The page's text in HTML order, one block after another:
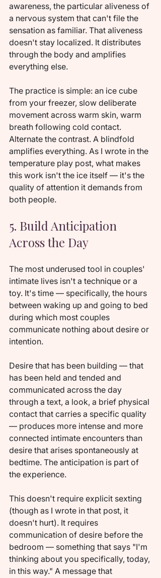
awareness, the particular aliveness of
a nervous system that can't file the
sensation as familiar. That aliveness
doesn't stay localized. It distributes
through the body and amplifies
everything else.
The practice is simple: an ice cube
from your freezer, slow deliberate
movement across warm skin, warm
breath following cold contact.
Alternate the contrast. A blindfold
amplifies everything. As I wrote in the
temperature play post, what makes
this work isn't the ice itself — it's the
quality of attention it demands from
both people.
5. Build Anticipation
Across the Day
The most underused tool in couples'
intimate lives isn't a technique or a
toy. It's time — specifically, the hours
between waking up and going to bed
during which most couples
communicate nothing about desire or
intention.
Desire that has been building — that
has been held and tended and
communicated across the day
through a text, a look, a brief physical
contact that carries a specific quality
— produces more intense and more
connected intimate encounters than
desire that arises spontaneously at
bedtime. The anticipation is part of
the experience.
This doesn't require explicit sexting
(though as I wrote in that post, it
doesn't hurt). It requires
communication of desire before the
bedroom — something that says "I'm
thinking about you specifically, today,
in this way." A message that